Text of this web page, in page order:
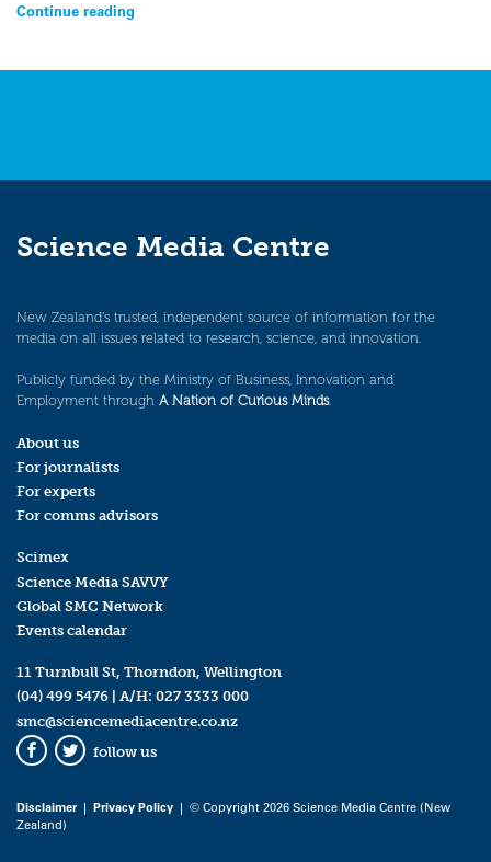
Continue reading
Science Media Centre
New Zealand’s trusted, independent source of information for the
media on all issues related to research, science, and innovation.
Publicly funded by the Ministry of Business, Innovation and
Employment through A Nation of Curious Minds.
About us
For journalists
For experts
For comms advisors
Scimex
Science Media SAVVY
Global SMC Network
Events calendar
11 Turnbull St, Thorndon, Wellington
(04) 499 5476 | A/H: 027 3333 000
smc@sciencemediacentre.co.nz
Facebook
Twitter
follow us
Disclaimer| Privacy Policy | © Copyright 2026 Science Media Centre (New
Zealand)